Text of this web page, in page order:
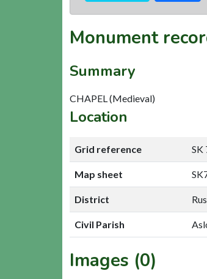
Monument
Summary
CHAPEL (Medieval)
Location
Grid reference SK
Map sheet
District
Civil Parish
Images (0)